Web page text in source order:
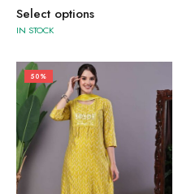
Select options
IN STOCK
50%